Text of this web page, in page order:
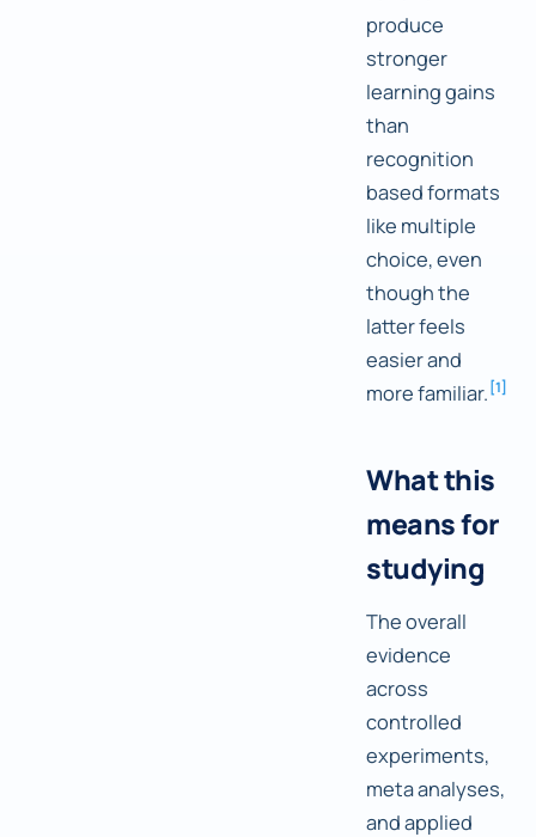
produce
stronger
learning gains
than
recognition
based formats
like multiple
choice, even
though the
latter feels
easier and
more familiar. [1]
What this
means for
studying
The overall
evidence
across
controlled
experiments,
meta analyses,
and applied